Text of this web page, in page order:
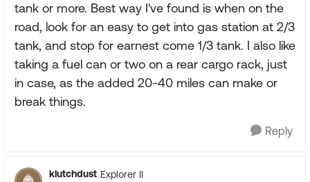
tank or more. Best way I've found is when on the
road, look for an easy to get into gas station at 2/3
tank, and stop for earnest come 1/3 tank. I also like
taking a fuel can or two on a rear cargo rack, just
in case, as the added 20-40 miles can make or
break things.
Reply
klutchdust Explorer II